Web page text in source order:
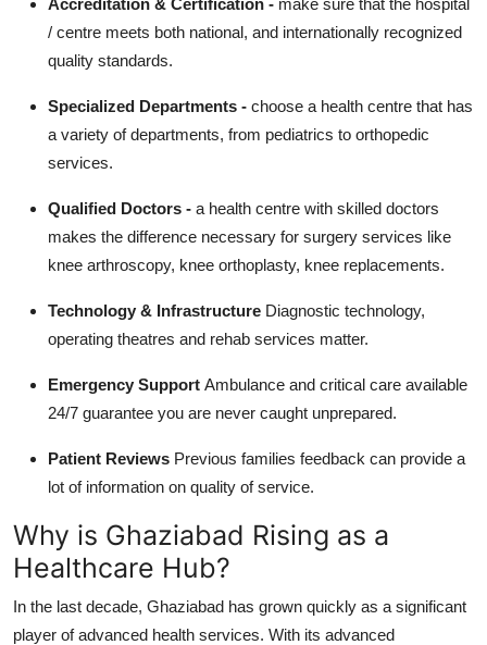
/ centre meets both national, and internationally recognized
quality standards.
Specialized Departments - choose a health centre that has
a variety of departments, from pediatrics to orthopedic
services.
Qualified Doctors - a health centre with skilled doctors
makes the difference necessary for surgery services like
knee arthroscopy, knee orthoplasty, knee replacements.
Technology & Infrastructure Diagnostic technology,
operating theatres and rehab services matter.
Emergency Support Ambulance and critical care available
24/7 guarantee you are never caught unprepared.
Patient Reviews Previous families feedback can provide a
lot of information on quality of service.
Why is Ghaziabad Rising as a
Healthcare Hub?
In the last decade, Ghaziabad has grown quickly as a significant
player of advanced health services. With its advanced